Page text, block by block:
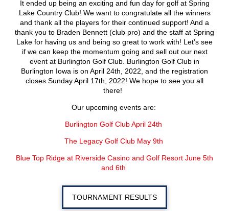
It ended up being an exciting and fun day for golf at Spring
Lake Country Club! We want to congratulate all the winners
and thank all the players for their continued support! And a
thank you to Braden Bennett (club pro) and the staff at Spring
Lake for having us and being so great to work with! Let’s see
if we can keep the momentum going and sell out our next
event at Burlington Golf Club. Burlington Golf Club in
Burlington Iowa is on April 24th , 2022, and the registration
closes Sunday April 17th , 2022! We hope to see you all
there!
Our upcoming events are:
Burlington Golf Club April 24th
The Legacy Golf Club May 9th
Blue Top Ridge at Riverside Casino and Golf Resort June 5th
and 6th
TOURNAMENT RESULTS